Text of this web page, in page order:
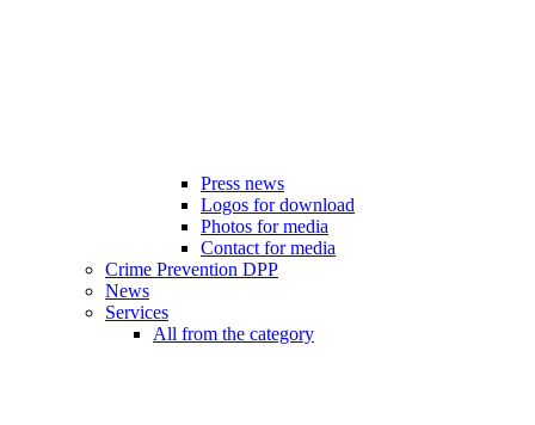
Press news
Logos for download
Photos for media
Contact for media
Crime Prevention DPP
News
Services
All from the category